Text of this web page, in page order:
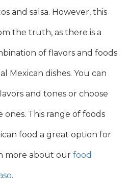
and salsa. However, this
the truth, as there is a
of flavors and foods
Mexican dishes. You can
and tones or choose
This range of foods
food a great option for
more about our food
.